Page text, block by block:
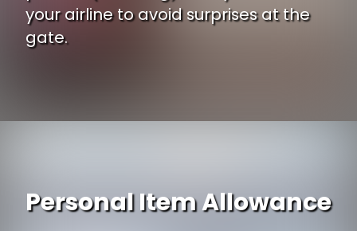
your airline to avoid surprises at the
gate.
Personal Item Allowance